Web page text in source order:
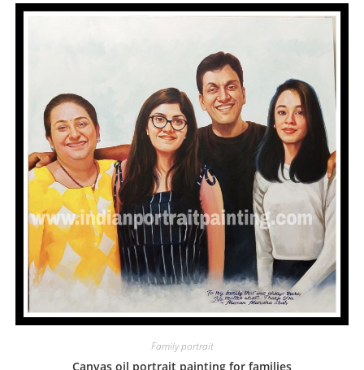
Family portrait
Canvas oil portrait painting for families